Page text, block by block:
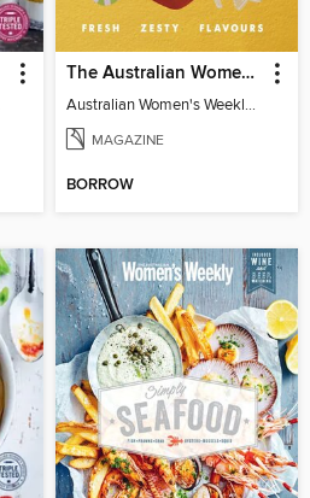
The Australian Women's Weekly: Italian 2
Australian Women's Weekly: Italian 2
MAGAZINE
BORROW